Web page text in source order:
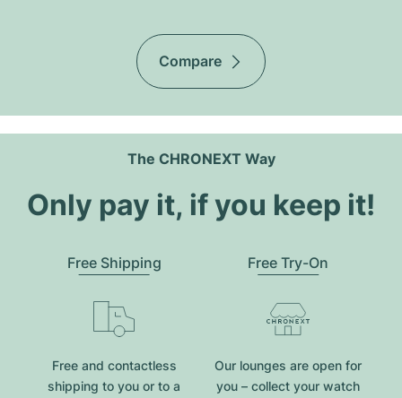
Compare
The CHRONEXT Way
Only pay it, if you keep it!
Free Shipping
Free and contactless
shipping to you or to a
Free Try-On
Our lounges are open for
you – collect your watch